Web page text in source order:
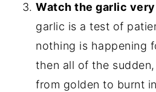
Watch the garlic
garlic is a test of
nothing is happening
then all of the
from golden to burnt